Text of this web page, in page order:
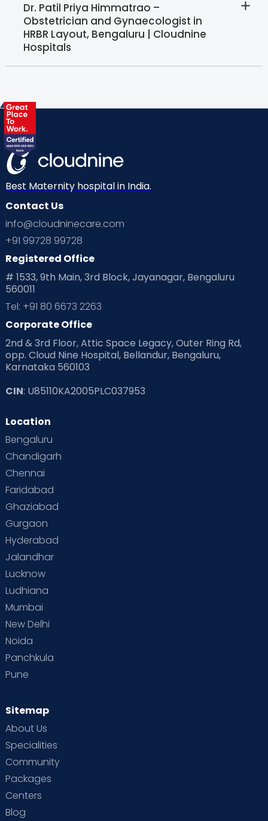
Dr. Patil Priya Himmatrao –
Obstetrician and Gynaecologist in
HRBR Layout, Bengaluru | Cloudnine
Hospitals
Best Maternity hospital in India.
Contact Us
info@cloudninecare.com
+91 99728 99728
Registered Office
# 1533, 9th Main, 3rd Block, Jayanagar, Bengaluru
560011
Tel: +91 80 6673 2263
Corporate Office
2nd & 3rd Floor, Attic Space Legacy, Outer Ring Rd,
opp. Cloud Nine Hospital, Bellandur, Bengaluru,
Karnataka 560103
CIN: U85110KA2005PLC037953
Location
Bengaluru
Chandigarh
Chennai
Faridabad
Ghaziabad
Gurgaon
Hyderabad
Jalandhar
Lucknow
Ludhiana
Mumbai
New Delhi
Noida
Panchkula
Pune
Sitemap
About Us
Specialities
Community
Packages
Centers
Blog